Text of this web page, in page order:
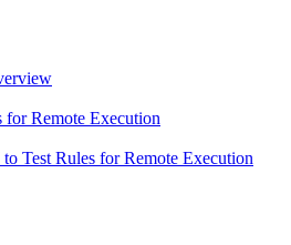
Remote Execution
Test Rules for Remote Execution